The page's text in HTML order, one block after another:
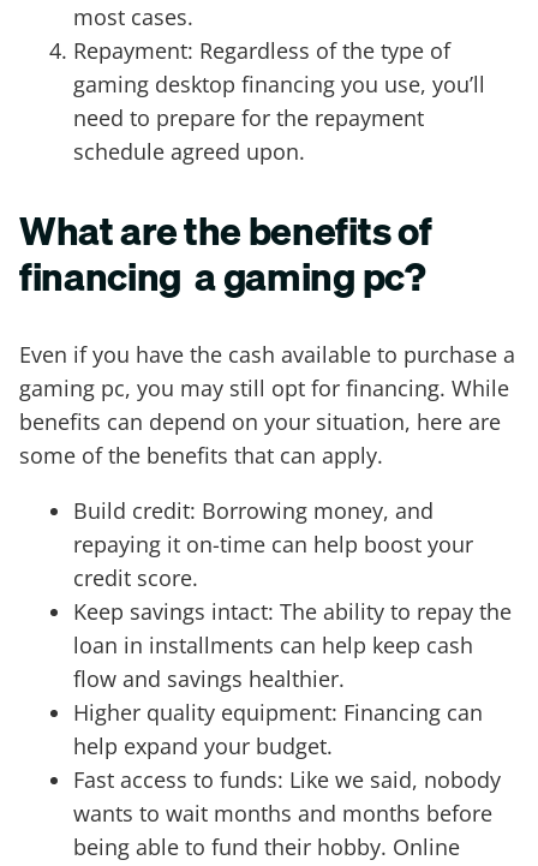
most cases.
Repayment: Regardless of the type of
gaming desktop financing you use, you’ll
need to prepare for the repayment
schedule agreed upon.
What are the benefits of
financing a gaming pc?
Even if you have the cash available to purchase a
gaming pc, you may still opt for financing. While
benefits can depend on your situation, here are
some of the benefits that can apply.
Build credit: Borrowing money, and
repaying it on-time can help boost your
credit score.
Keep savings intact: The ability to repay the
loan in installments can help keep cash
flow and savings healthier.
Higher quality equipment: Financing can
help expand your budget.
Fast access to funds: Like we said, nobody
wants to wait months and months before
being able to fund their hobby. Online